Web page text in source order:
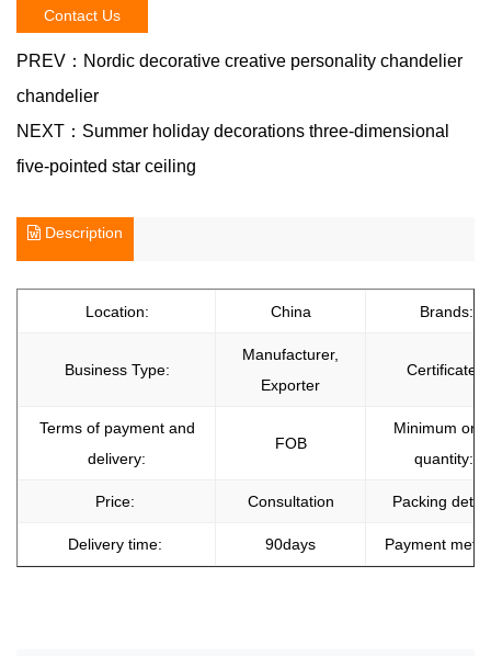
Contact Us
PREV： Nordic decorative creative personality chandelier
chandelier
NEXT： Summer holiday decorations three-dimensional
five-pointed star ceiling
Description
Location: China Brands:
Business Type:
Manufacturer,
Exporter
Certificate:
Terms of payment and
delivery:
FOB
Minimum
quantity:
Price: Consultation Packing
Delivery time: 90days Payment